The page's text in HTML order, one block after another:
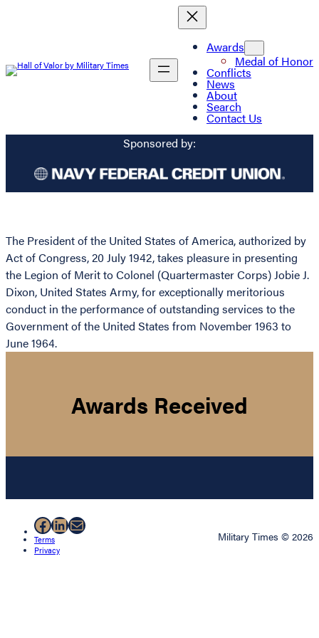
Awards
Medal of Honor
Conflicts
News
About
Search
Contact Us
Sponsored by:
The President of the United States of America, authorized by
Act of Congress, 20 July 1942, takes pleasure in presenting
the Legion of Merit to Colonel (Quartermaster Corps) Jobie J.
Dixon, United States Army, for exceptionally meritorious
conduct in the performance of outstanding services to the
Government of the United States from November 1963 to
June 1964.
Awards Received
Facebook
LinkedIn
Mail
Terms
Privacy
Military Times © 2026